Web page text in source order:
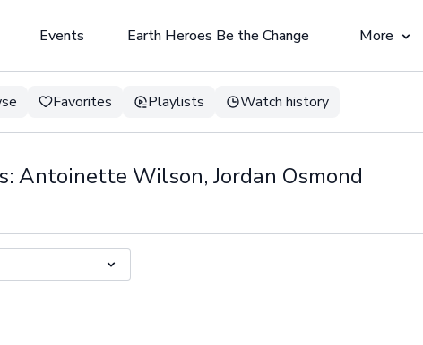
Events Earth Heroes Be the Change More
Favorites Playlists Watch history
Antoinette Wilson, Jordan Osmond